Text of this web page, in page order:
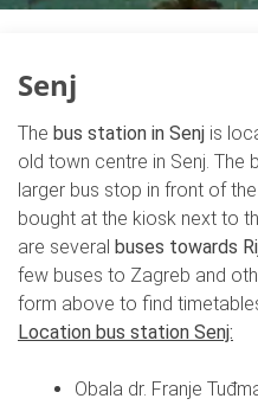
Senj
The bus station in Senj is
old town centre in Senj. The
larger bus stop in front of
bought at the kiosk next to
are several buses towards
few buses to Zagreb and
form above to find
Location bus station Senj:
Obala dr. Franje